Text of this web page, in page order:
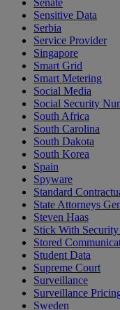
Senate
Sensitive Data
Serbia
Service Provider
Singapore
Smart Grid
Smart Metering
Social Media
Social Security
South Africa
South Carolina
South Dakota
South Korea
Spain
Spyware
Standard
State Attorneys
Steven Haas
Stick With Security
Stored
Student Data
Supreme Court
Surveillance
Surveillance
Sweden